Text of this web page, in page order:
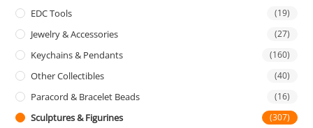
EDC Tools (19)
Jewelry & Accessories (27)
Keychains & Pendants (160)
Other Collectibles (40)
Paracord & Bracelet Beads (16)
Sculptures & Figurines (307)